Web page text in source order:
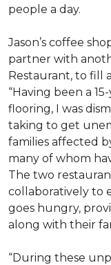
people a day.
Jason’s coffee
partner with
Restaurant, to fill
“Having been a
flooring, I was
taking to get
families affected
many of whom
The two
collaboratively to
goes hungry,
along with their
“During these